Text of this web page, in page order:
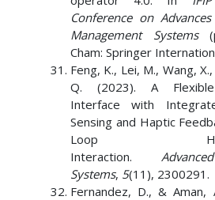
Conference on
Management Systems
Cham: Springer
Feng, K., Lei, M., Wang,
Q. (2023). A Flexible
Interface with
Sensing and Haptic
Loop
Interaction.
Systems, 5(11), 2300291.
Fernandez, D., & Aman,